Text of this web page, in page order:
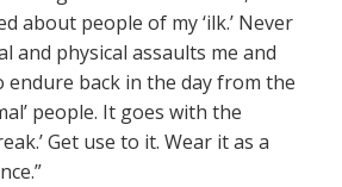
about people of my ‘ilk.’ Never
and physical assaults me and
endure back in the day from the
people. It goes with the
Get use to it. Wear it as a